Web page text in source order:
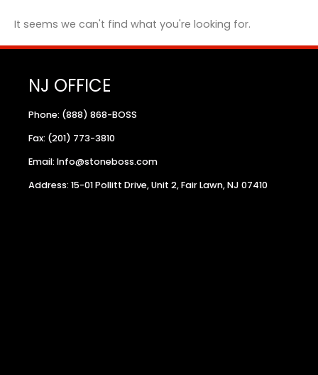
It seems we can't find what you're looking for.
NJ OFFICE
Phone: (888) 868-BOSS
Fax: (201) 773-3810
Email: Info@stoneboss.com
Address: 15-01 Pollitt Drive, Unit 2, Fair Lawn, NJ 07410